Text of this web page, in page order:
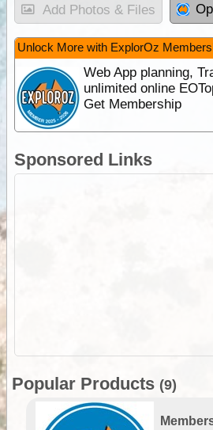
Add Photos & Files
Unlock More with ExplorOz
Web App planning,
unlimited online
Get Membership
Sponsored Links
Popular Products (9)